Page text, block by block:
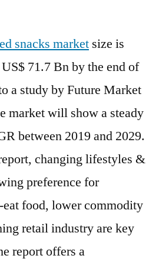
Market
of
snacks market size is
71.7 Bn by the end of
a study by Future Market
market will show a steady
between 2019 and 2029.
changing lifestyles &
preference for
eat food, lower commodity
retail industry are key
report offers a